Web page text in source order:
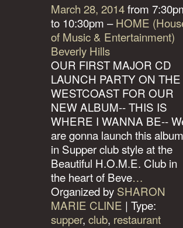
March 28, 2014from
to 10:30pm –HOME
of Music & Entertainment)
Beverly Hills
OUR FIRST MAJOR CD
LAUNCH PARTY ON THE
WESTCOAST FOR OUR
NEW ALBUM-- THIS IS
WHERE I WANNA BE--
are gonna launch this album
in Supper club style at the
Beautiful H.O.M.E. Club in
the heart of Beve…
Organized by SHARON
MARIE CLINE | Type:
supper, club, restaurant